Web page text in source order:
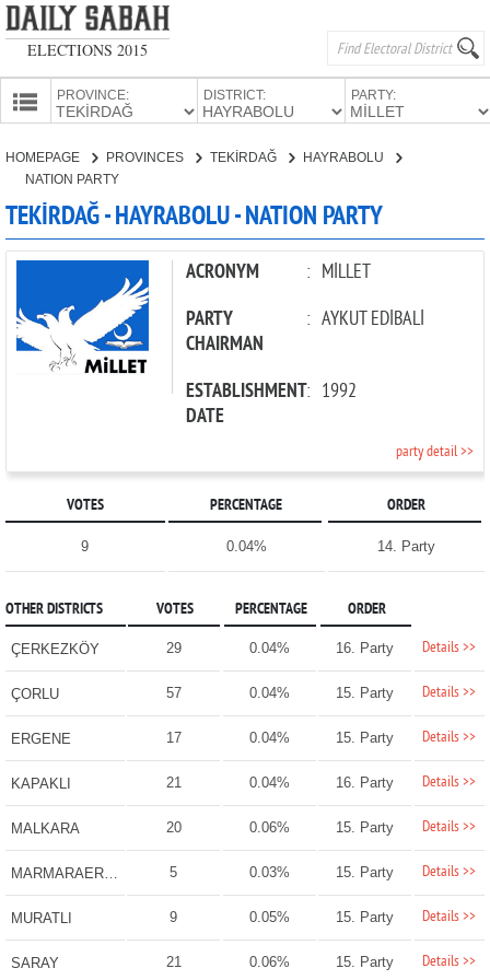
ELECTIONS 2015
PROVINCES
PROVINCE: DISTRICT: PARTY:
CANDIDATES
PARTIES
HOMEPAGE PROVINCES TEKİRDAĞ
HAYRABOLU
NATION PARTY
TEKİRDAĞ - HAYRABOLU - NATION PARTY
ACRONYM : MİLLET
PARTY
CHAIRMAN
: AYKUT EDİBALİ
ESTABLISHMENT
DATE
: 1992
party detail >>
VOTES PERCENTAGE ORDER
9 0.04% 14. Party
OTHER DISTRICTS VOTES PERCENTAGE ORDER
ÇERKEZKÖY 29 0.04% 16. Party Details >>
ÇORLU 57 0.04% 15. Party Details >>
ERGENE 17 0.04% 15. Party Details >>
KAPAKLI 21 0.04% 16. Party Details >>
MALKARA 20 0.06% 15. Party Details >>
MARMARAEREĞLİSİ 5 0.03% 15. Party Details >>
MURATLI 9 0.05% 15. Party Details >>
SARAY 21 0.06% 15. Party Details >>